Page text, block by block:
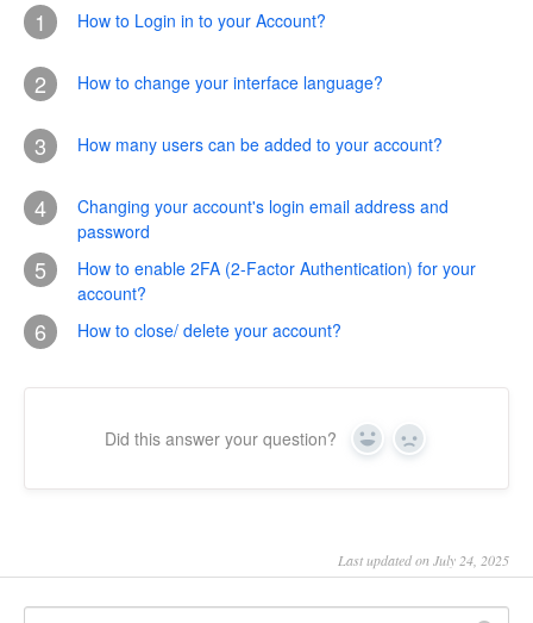
1 How to Login in to your Account?
2 How to change your interface language?
3 How many users can be added to your account?
4
Changing your account's login email address and
password
5
How to enable 2FA (2-Factor Authentication) for your
account?
6 How to close/ delete your account?
Did this answer your question? Yes No
Last updated on July 24, 2025